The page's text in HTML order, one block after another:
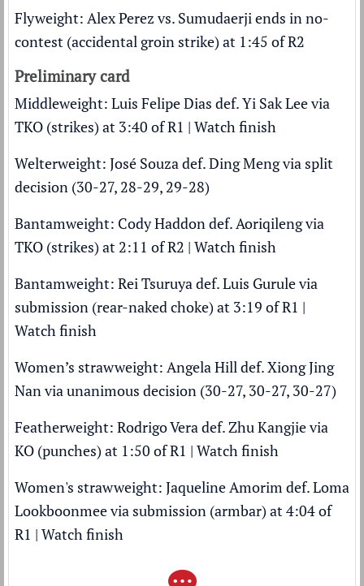
Flyweight: Alex Perez vs. Sumudaerji ends in no-
contest (accidental groin strike) at 1:45 of R2
Preliminary card
Middleweight: Luis Felipe Dias def. Yi Sak Lee via
TKO (strikes) at 3:40 of R1 | Watch finish
Welterweight: José Souza def. Ding Meng via split
decision (30-27, 28-29, 29-28)
Bantamweight: Cody Haddon def. Aoriqileng via
TKO (strikes) at 2:11 of R2 | Watch finish
Bantamweight: Rei Tsuruya def. Luis Gurule via
submission (rear-naked choke) at 3:19 of R1 |
Watch finish
Women’s strawweight: Angela Hill def. Xiong Jing
Nan via unanimous decision (30-27, 30-27, 30-27)
Featherweight: Rodrigo Vera def. Zhu Kangjie via
KO (punches) at 1:50 of R1 | Watch finish
Women's strawweight: Jaqueline Amorim def. Loma
Lookboonmee via submission (armbar) at 4:04 of
R1 | Watch finish